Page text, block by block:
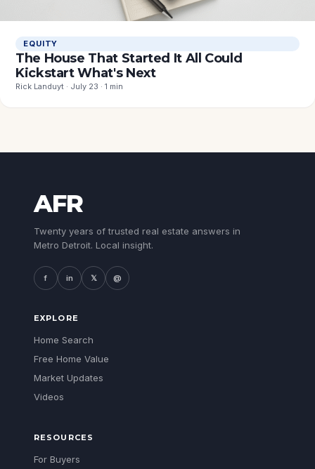
EQUITY
The House That Started It All Could
Kickstart What's Next
Rick Landuyt · July 23 · 1 min
AFR
Twenty years of trusted real estate answers in
Metro Detroit. Local insight.
f in 𝕏 @
EXPLORE
Home Search
Free Home Value
Market Updates
Videos
RESOURCES
For Buyers